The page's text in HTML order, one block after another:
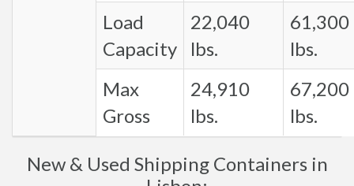
Load
Capacity
22,040
lbs.
61,300
lbs.
Max
Gross
24,910
lbs.
67,200
lbs.
New & Used Shipping Containers in